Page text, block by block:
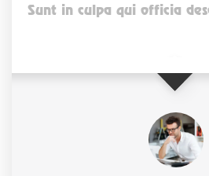
Sunt in culpa qui officia